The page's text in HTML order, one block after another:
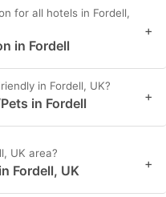
for all hotels in Fordell,
in Fordell
+
in Fordell, UK?
in Fordell +
UK area?
Fordell, UK +